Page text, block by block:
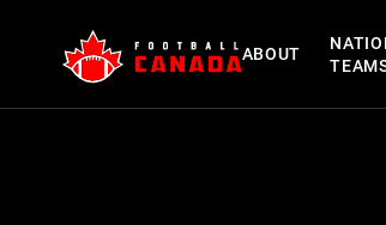
content
ABOUT